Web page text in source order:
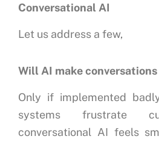
Conversational AI
Let us address a few,
Will AI make
Only if implemented
systems frustrate
conversational AI feels